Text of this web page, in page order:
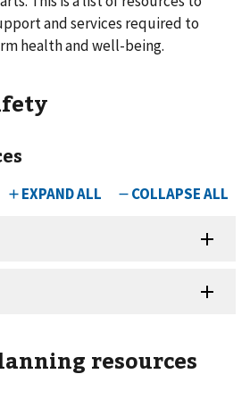
and services required to
health and well-being.
resources